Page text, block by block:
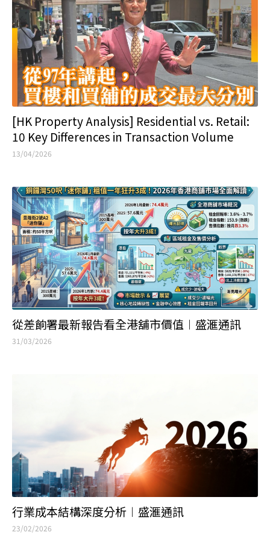
[HK Property Analysis] Residential vs. Retail:
10 Key Differences in Transaction Volume
13/04/2026
從差餉署最新報告看全港舖市價值︱盛滙通訊
31/03/2026
行業成本結構深度分析︱盛滙通訊
23/02/2026